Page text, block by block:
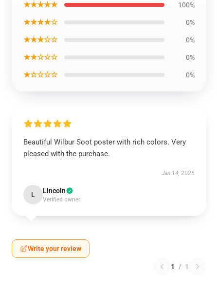
★★★★★ 100%
★★★★☆ 0%
★★★☆☆ 0%
★★☆☆☆ 0%
★☆☆☆☆ 0%
Beautiful Wilbur Soot poster with rich colors. Very
pleased with the purchase.
Jan 14, 2026
L Lincoln
Verified owner
Write your review
1 / 1